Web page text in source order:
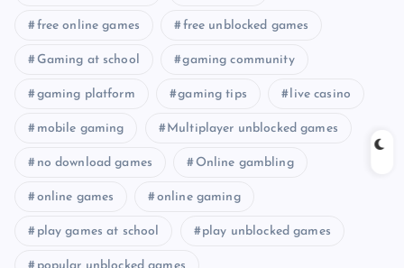
free online games free unblocked games
Gaming at school gaming community
gaming platform gaming tips live casino
mobile gaming Multiplayer unblocked games
no download games Online gambling
online games online gaming
play games at school play unblocked games